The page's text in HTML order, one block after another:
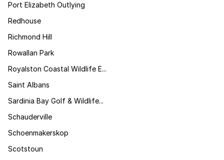
Port Elizabeth Outlying
Redhouse
Richmond Hill
Rowallan Park
Royalston Coastal Wildlife E...
Saint Albans
Sardinia Bay Golf & Wildlife...
Schauderville
Schoenmakerskop
Scotstoun